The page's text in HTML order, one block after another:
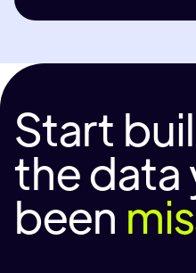
Start
the data
been